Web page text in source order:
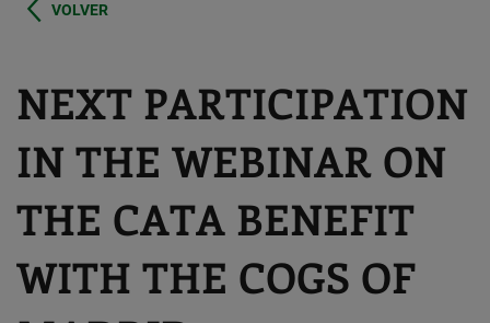
VOLVER
NEXT PARTICIPATION
IN THE WEBINAR ON
THE CATA BENEFIT
WITH THE COGS OF